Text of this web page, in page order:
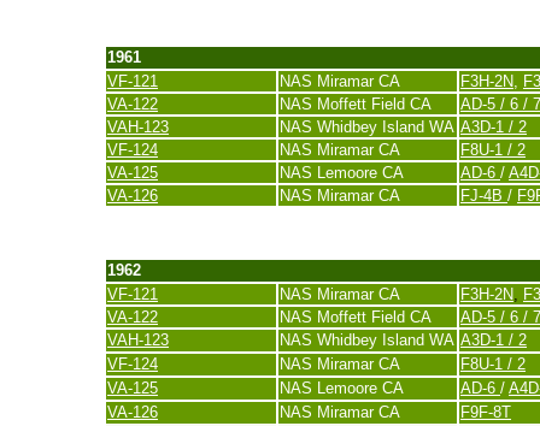
1961
VF-121
NAS Miramar CA F3H-2N,
VA-122
NAS Moffett Field CA
AD-5 / 6 /
VAH-123
NAS Whidbey Island WA A3D-1 / 2
VF-124
NAS Miramar CA
F8U-1 / 2
VA-125
NAS Lemoore CA AD-6 /
VA-126
NAS Miramar CA FJ-4B /
1962
VF-121
NAS Miramar CA F3H-2N,
VA-122
NAS Moffett Field CA
AD-5 / 6 / 7
VAH-123
NAS Whidbey Island WA A3D-1 / 2
VF-124
NAS Miramar CA
F8U-1 / 2
VA-125
NAS Lemoore CA AD-6 /
VA-126
NAS Miramar CA
F9F-8T